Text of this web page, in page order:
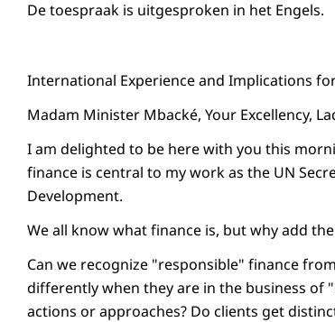
De toespraak is uitgesproken in het Engels.
International Experience and Implications
Madam Minister Mbacké, Your Excellency,
I am delighted to be here with you this
finance is central to my work as the UN
Development.
We all know what finance is, but why add
Can we recognize "responsible" finance
differently when they are in the business
actions or approaches? Do clients get